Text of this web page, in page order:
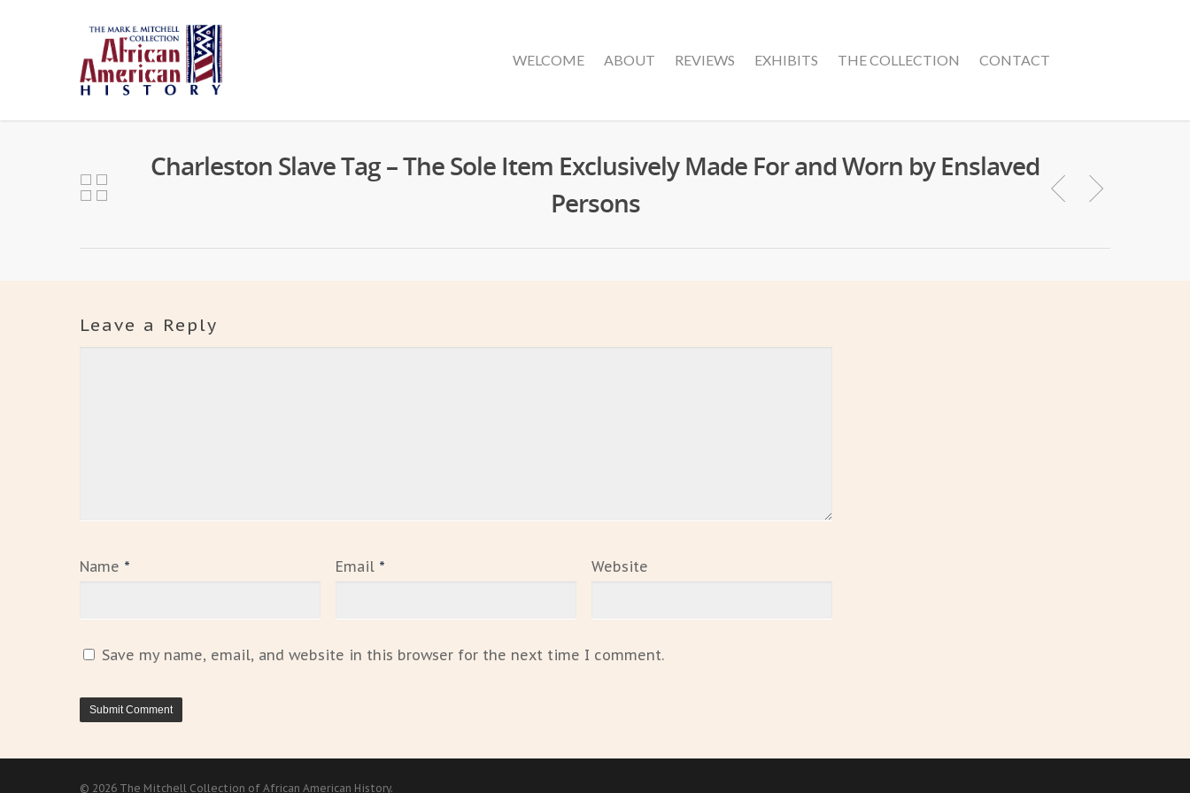
WELCOME ABOUT REVIEWS EXHIBITS THE COLLECTION CONTACT
Charleston Slave Tag – The Sole Item Exclusively Made For and Worn by Enslaved
Persons
Leave a Reply
Name * Email * Website
Save my name, email, and website in this browser for the next time I comment.
© 2026 The Mitchell Collection of African American History.